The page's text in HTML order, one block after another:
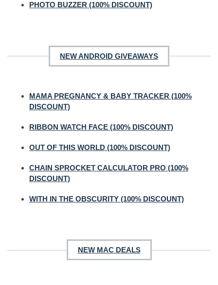
PHOTO BUZZER (100% DISCOUNT)
NEW ANDROID GIVEAWAYS
MAMA PREGNANCY & BABY TRACKER (100%
DISCOUNT)
RIBBON WATCH FACE (100% DISCOUNT)
OUT OF THIS WORLD (100% DISCOUNT)
CHAIN SPROCKET CALCULATOR PRO (100%
DISCOUNT)
WITH IN THE OBSCURITY (100% DISCOUNT)
NEW MAC DEALS